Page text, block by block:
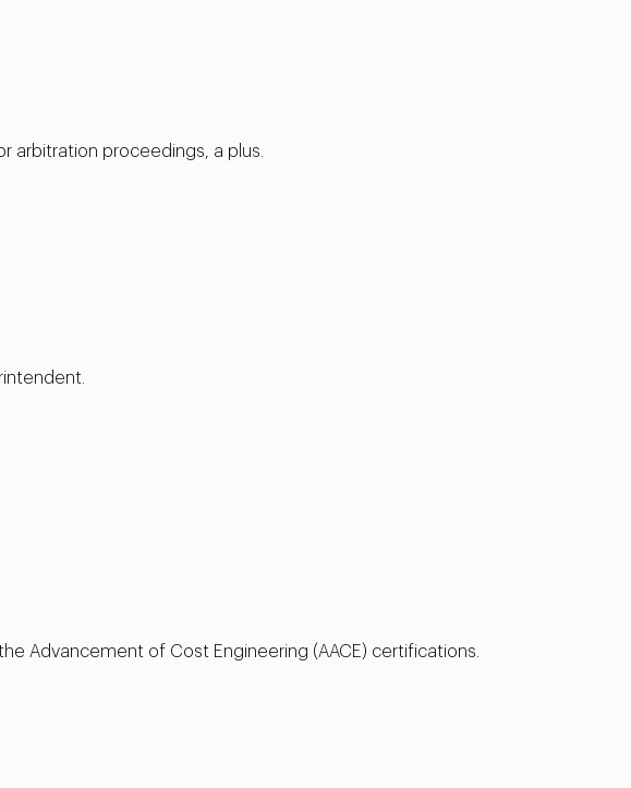
arbitration proceedings, a plus.
Advancement of Cost Engineering (AACE) certifications.